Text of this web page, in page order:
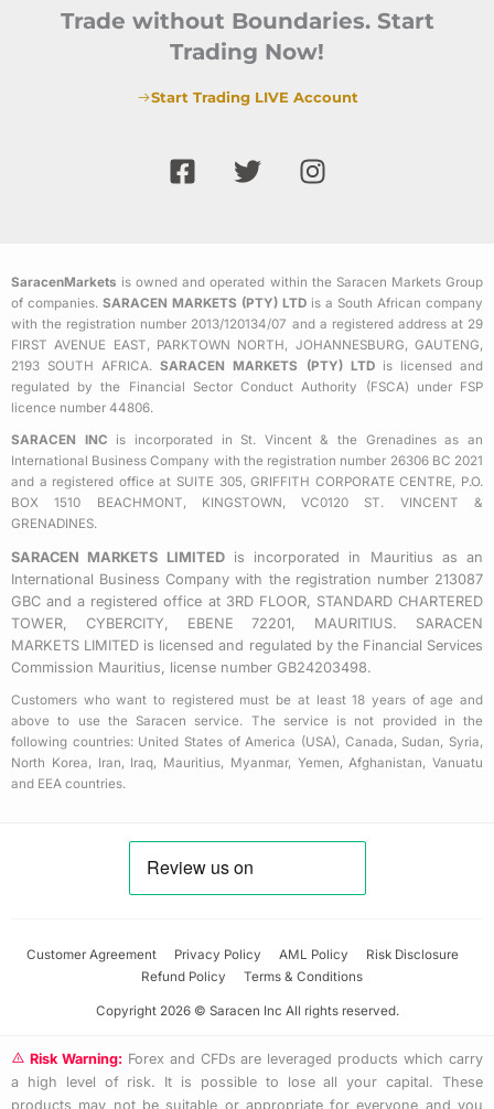
Trade without Boundaries. Start
Trading Now!
Start Trading LIVE Account
F
a
o
o
k
-
q
u
a
r
T
w
e
r
I
n
g
r
a
m
SaracenMarkets is owned and operated within the Saracen Markets Group
of companies. SARACEN MARKETS (PTY) LTD is a South African company
with the registration number 2013/120134/07 and a registered address at 29
FIRST AVENUE EAST, PARKTOWN NORTH, JOHANNESBURG, GAUTENG,
2193 SOUTH AFRICA.SARACEN MARKETS (PTY) LTDis licensed and
regulated by the Financial Sector Conduct Authority (FSCA) under FSP
licence number 44806.
SARACEN INC is incorporated in St. Vincent & the Grenadines as an
International Business Company with the registration number 26306 BC 2021
and a registered office at SUITE 305, GRIFFITH CORPORATE CENTRE, P.O.
BOX 1510 BEACHMONT, KINGSTOWN, VC0120 ST. VINCENT &
GRENADINES.
SARACEN MARKETS LIMITEDis incorporated in Mauritius as an
International Business Company with the registration number 213087
GBC and a registered office at 3RD FLOOR, STANDARD CHARTERED
TOWER, CYBERCITY, EBENE 72201, MAURITIUS. SARACEN
MARKETS LIMITED is licensed and regulated by the Financial Services
Commission Mauritius, license number GB24203498.
Customers who want to registered must be at least 18 years of age and
above to use the Saracen service. The service is not provided in the
following countries: United States of America (USA), Canada, Sudan, Syria,
North Korea, Iran, Iraq, Mauritius, Myanmar, Yemen, Afghanistan, Vanuatu
and EEA countries.
Customer Agreement Privacy Policy AML Policy
Risk Disclosure
Refund Policy
Terms & Conditions
Copyright 2026 © Saracen Inc All rights reserved.
Risk Warning: Forex and CFDs are leveraged products which carry
a high level of risk. It is possible to lose all your capital. These
products may not be suitable or appropriate for everyone and you